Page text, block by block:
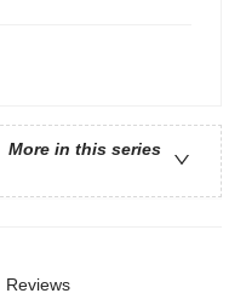
More in this series
Reviews